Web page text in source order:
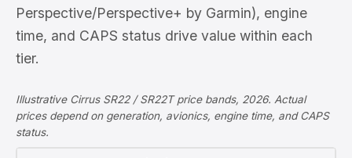
Perspective/Perspective+ by Garmin), engine
time, and CAPS status drive value within each
tier.
Illustrative Cirrus SR22 / SR22T price bands, 2026. Actual
prices depend on generation, avionics, engine time, and CAPS
status.